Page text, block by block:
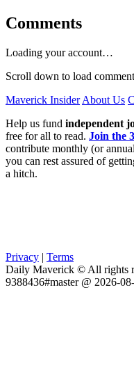
Comments
Loading your account…
Scroll down to load
Maverick Insider About Us
Help us fund independent
free for all to read. Join the
contribute monthly (or
you can rest assured of
a hitch.
Privacy | Terms
Daily Maverick © All rights
9388436#master @ 2026-